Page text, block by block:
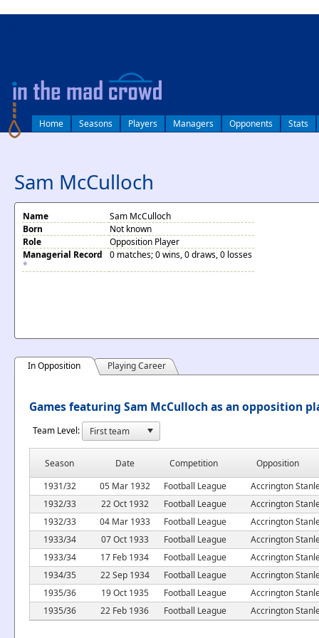
Home Seasons Players Managers Opponents Stats
Sam McCulloch
Name
Sam McCulloch
Born
Not known
Role
Opposition Player
Managerial Record
*
0 matches; 0 wins, 0 draws, 0 losses
In Opposition Playing Career
Games featuring Sam McCulloch as an opposition
Team Level:
Season Date Competition
Opposition
1931/32
05 Mar 1932 Football League
Accrington
1932/33
22 Oct 1932 Football League
Accrington
1932/33
04 Mar 1933 Football League
Accrington
1933/34
07 Oct 1933 Football League
Accrington
1933/34
17 Feb 1934 Football League
Accrington
1934/35
22 Sep 1934 Football League
Accrington
1935/36
19 Oct 1935 Football League
Accrington
1935/36
22 Feb 1936 Football League Accrington